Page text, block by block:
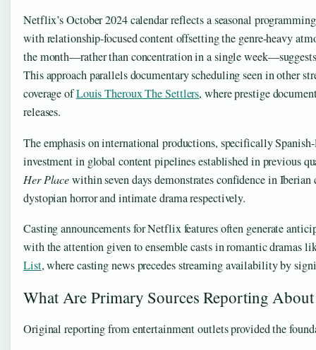
Netflix’s October 2024 calendar reflects a seasonal
with relationship-focused content offsetting the genre-heavy
the month—rather than concentration in a single
This approach parallels documentary scheduling seen in other
coverage ofLouis Theroux The Settlers, where prestige
releases.
The emphasis on international productions, specifically
investment in global content pipelines established in previous
Her Placewithin seven days demonstrates confidence in
dystopian horror and intimate drama respectively.
Casting announcements for Netflix features often generate
with the attention given to ensemble casts in romantic dramas
List, where casting news precedes streaming availability by
What Are Primary Sources Reporting
Original reporting from entertainment outlets provided the